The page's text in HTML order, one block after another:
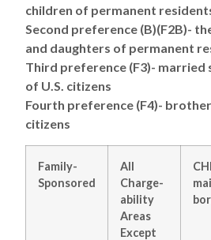
children of permanent
Second preference (B)(F2B)-
and daughters of permanent
Third preference (F3)- married
of U.S. citizens
Fourth preference (F4)-
citizens
Family-
Sponsored
All
Charge-
ability
Areas
Except